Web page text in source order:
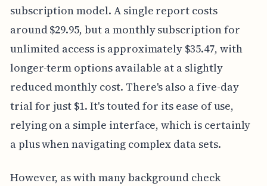
subscription model. A single report costs
around $29.95, but a monthly subscription for
unlimited access is approximately $35.47, with
longer-term options available at a slightly
reduced monthly cost. There's also a five-day
trial for just $1. It's touted for its ease of use,
relying on a simple interface, which is certainly
a plus when navigating complex data sets.
However, as with many background check